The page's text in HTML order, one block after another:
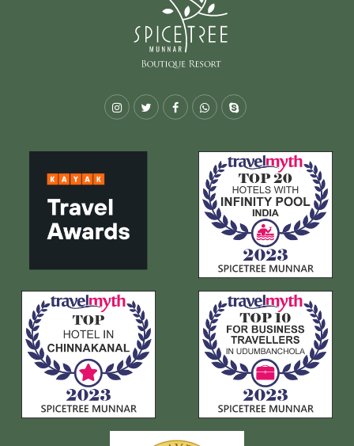
Instagram
TwitterFacebookWhatsapp
Skype